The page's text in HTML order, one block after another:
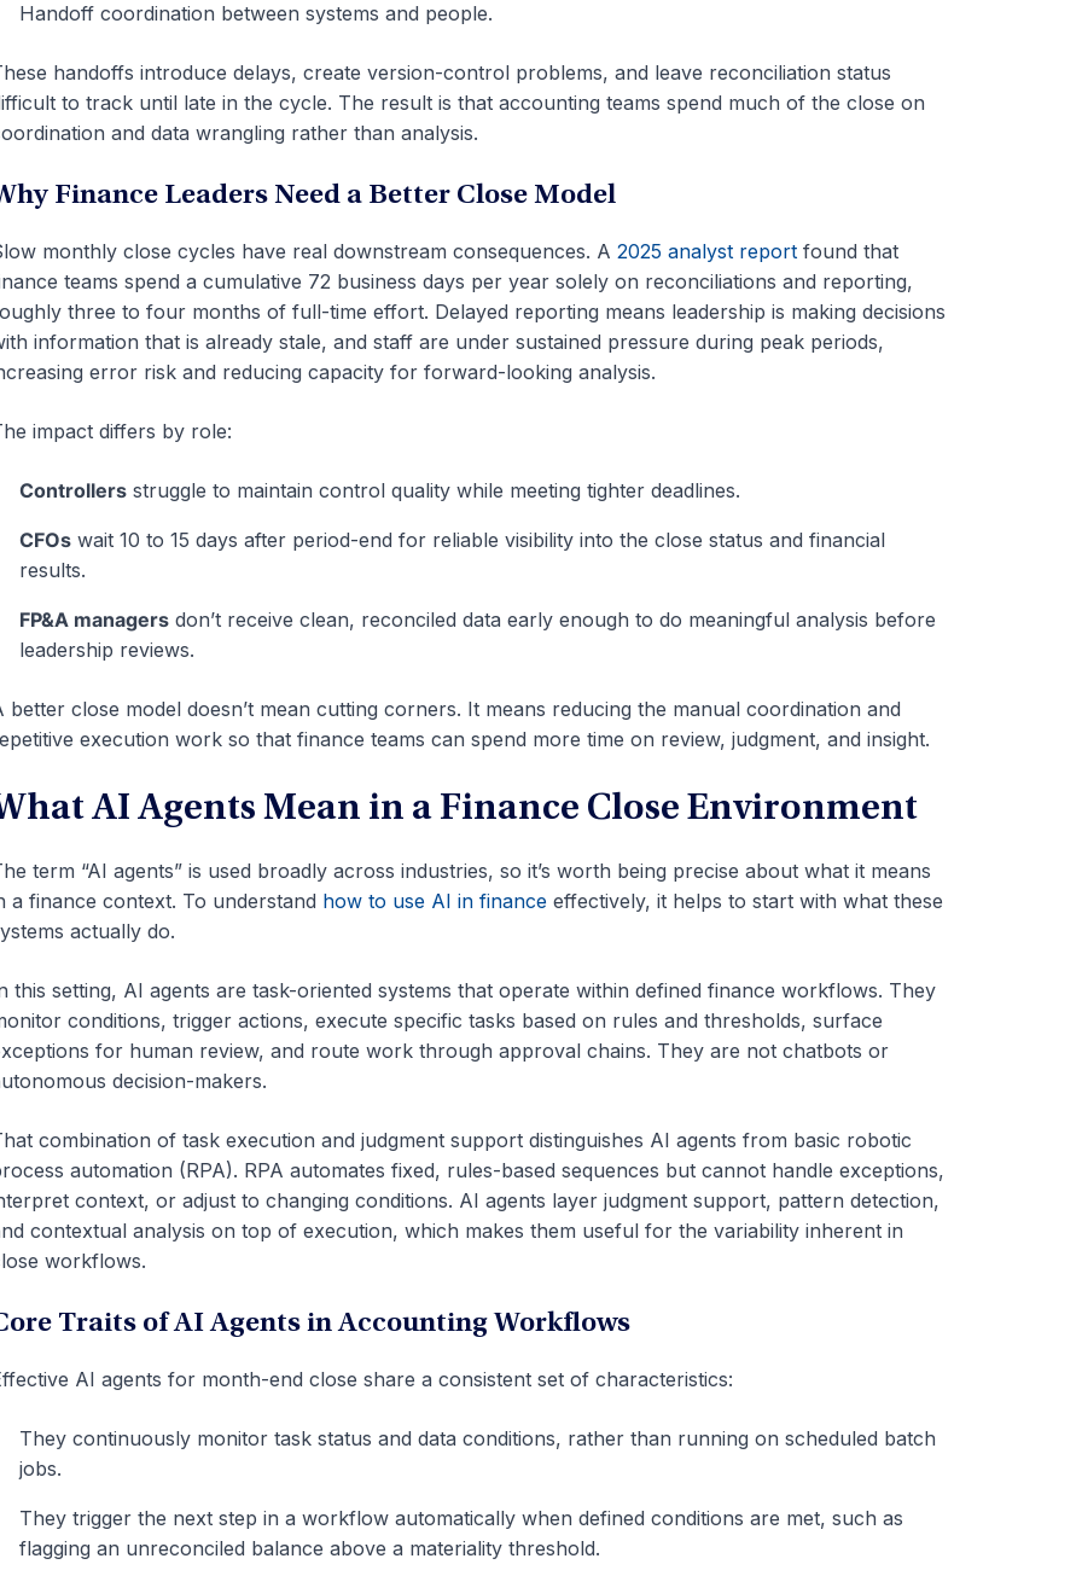
Handoff coordination between systems and people.
handoffs introduce delays, create version-control problems, and leave reconciliation status
to track until late in the cycle. The result is that accounting teams spend much of the close on
and data wrangling rather than analysis.
Finance Leaders Need a Better Close Model
monthly close cycles have real downstream consequences. A 2025 analyst reportfound that
teams spend a cumulative 72 business days per year solely on reconciliations and reporting,
three to four months of full-time effort. Delayed reporting means leadership is making decisions
information that is already stale, and staff are under sustained pressure during peak periods,
error risk and reducing capacity for forward-looking analysis.
impact differs by role:
Controllersstruggle to maintain control quality while meeting tighter deadlines.
CFOswait 10 to 15 days after period-end for reliable visibility into the close status and financial
results.
FP&A managersdon’t receive clean, reconciled data early enough to do meaningful analysis before
leadership reviews.
better close model doesn’t mean cutting corners. It means reducing the manual coordination and
execution work so that finance teams can spend more time on review, judgment, and insight.
AI Agents Mean in a Finance Close Environment
term “AI agents” is used broadly across industries, so it’s worth being precise about what it means
a finance context. To understand how to use AI in financeeffectively, it helps to start with what these
actually do.
this setting, AI agents are task-oriented systems that operate within defined finance workflows. They
conditions, trigger actions, execute specific tasks based on rules and thresholds, surface
for human review, and route work through approval chains. They are not chatbots or
decision-makers.
combination of task execution and judgment support distinguishes AI agents from basic robotic
automation (RPA). RPA automates fixed, rules-based sequences but cannot handle exceptions,
context, or adjust to changing conditions. AI agents layer judgment support, pattern detection,
contextual analysis on top of execution, which makes them useful for the variability inherent in
workflows.
Traits of AI Agents in Accounting Workflows
AI agents for month-end close share a consistent set of characteristics:
They continuously monitor task status and data conditions, rather than running on scheduled batch
jobs.
They trigger the next step in a workflow automatically when defined conditions are met, such as
flagging an unreconciled balance above a materiality threshold.